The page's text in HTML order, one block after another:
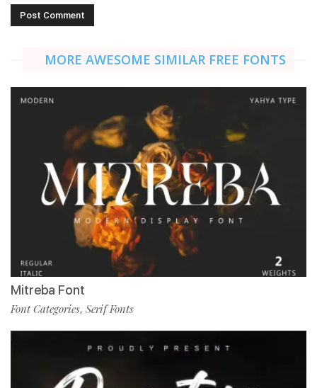
MORE AWESOME SIMILAR FREE FONTS
Mitreba Font
Font Categories, Serif Fonts